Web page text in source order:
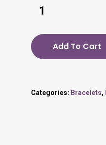
Add To Cart
Categories: Bracelets,